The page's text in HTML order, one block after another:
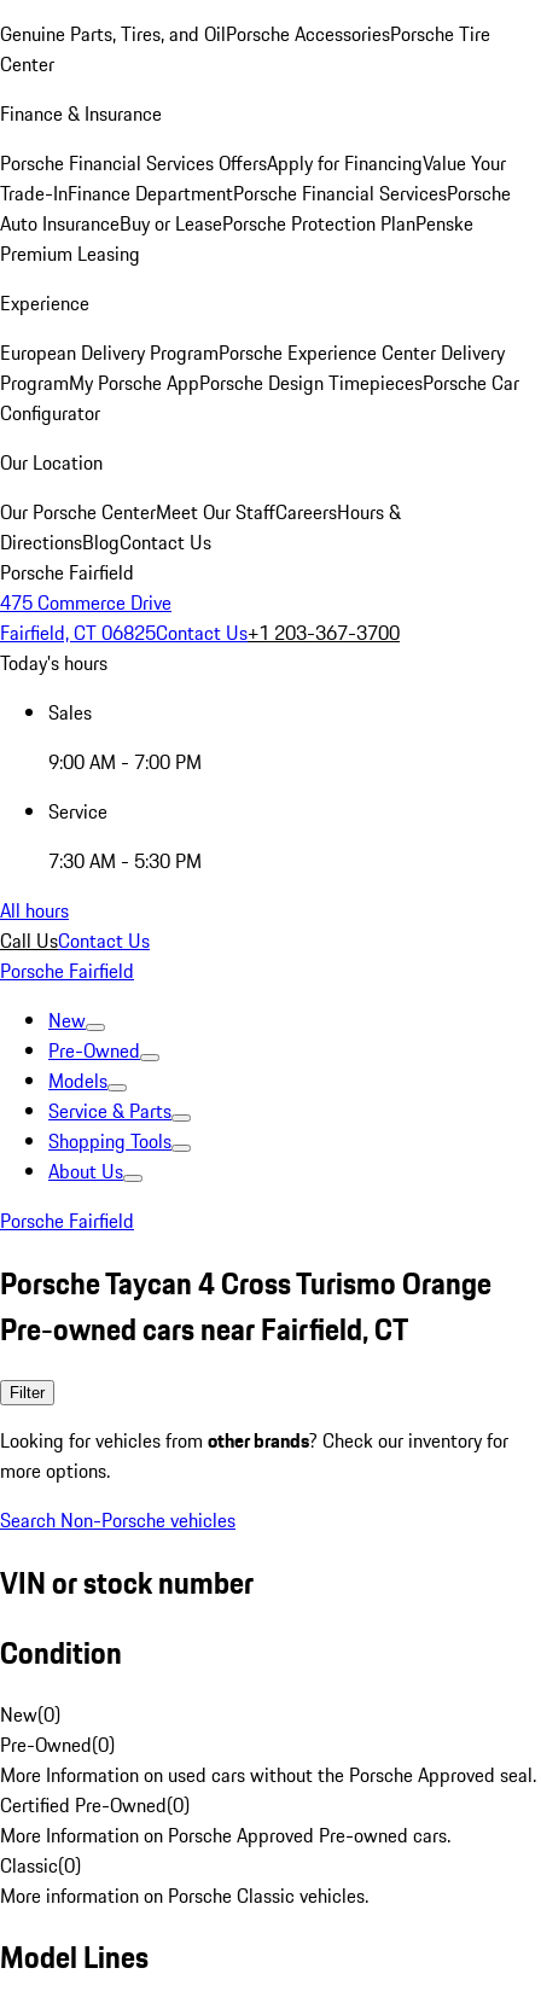
Genuine Parts, Tires, and OilPorsche AccessoriesPorsche Tire
Center
Finance & Insurance
Porsche Financial Services OffersApply for FinancingValue Your
Trade-InFinance DepartmentPorsche Financial ServicesPorsche
Auto InsuranceBuy or LeasePorsche Protection PlanPenske
Premium Leasing
Experience
European Delivery ProgramPorsche Experience Center Delivery
ProgramMy Porsche AppPorsche Design TimepiecesPorsche Car
Configurator
Our Location
Our Porsche CenterMeet Our StaffCareersHours &
DirectionsBlogContact Us
Porsche Fairfield
475 Commerce Drive
Fairfield, CT 06825Contact Us+1 203-367-3700
Today's hours
Sales
9:00 AM - 7:00 PM
Service
7:30 AM - 5:30 PM
All hours
Call UsContact Us
Porsche Fairfield
New
Pre-Owned
Models
Service & Parts
Shopping Tools
About Us
Porsche Fairfield
Porsche Taycan 4 Cross Turismo Orange
Pre-owned cars near Fairfield, CT
Filter
Looking for vehicles from other brands? Check our inventory for
more options.
Search Non-Porsche vehicles
VIN or stock number
Condition
New(0)
Pre-Owned(0)
More Information on used cars without the Porsche Approved seal.
Certified Pre-Owned(0)
More Information on Porsche Approved Pre-owned cars.
Classic(0)
More information on Porsche Classic vehicles.
Model Lines